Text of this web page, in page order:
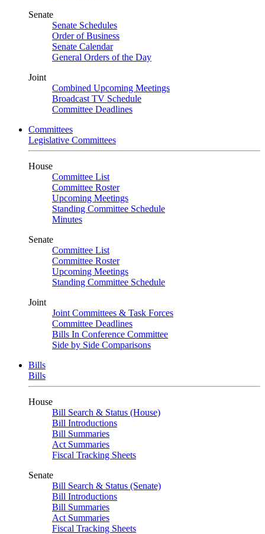
Senate
Senate Schedules
Order of Business
Senate Calendar
General Orders of the Day
Joint
Combined Upcoming Meetings
Broadcast TV Schedule
Committee Deadlines
Committees
Legislative Committees
House
Committee List
Committee Roster
Upcoming Meetings
Standing Committee Schedule
Minutes
Senate
Committee List
Committee Roster
Upcoming Meetings
Standing Committee Schedule
Joint
Joint Committees & Task Forces
Committee Deadlines
Bills In Conference Committee
Side by Side Comparisons
Bills
Bills
House
Bill Search & Status (House)
Bill Introductions
Bill Summaries
Act Summaries
Fiscal Tracking Sheets
Senate
Bill Search & Status (Senate)
Bill Introductions
Bill Summaries
Act Summaries
Fiscal Tracking Sheets